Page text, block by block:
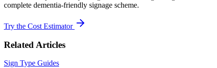
complete dementia-friendly signage scheme.
Try the Cost Estimator
Related Articles
Sign Type Guides